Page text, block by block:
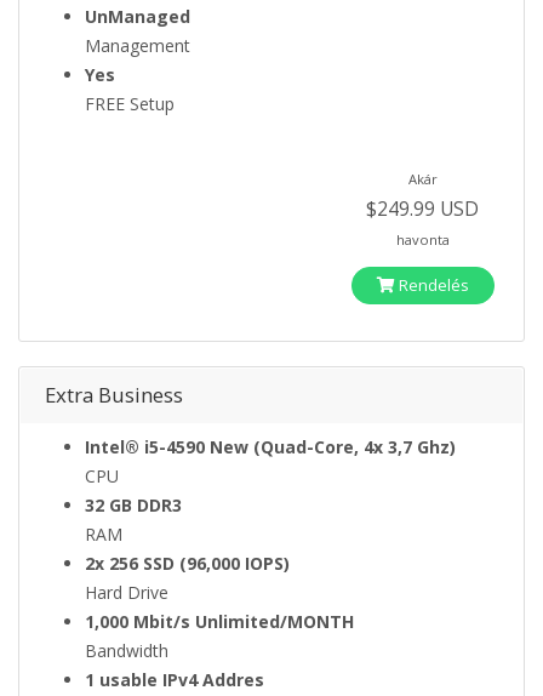
UnManaged
Management
Yes
FREE Setup
Akár
$249.99 USD
havonta
Rendelés
Extra Business
Intel® i5-4590 New (Quad-Core, 4x 3,7 Ghz)
CPU
32 GB DDR3
RAM
2x 256 SSD (96,000 IOPS)
Hard Drive
1,000 Mbit/s Unlimited/MONTH
Bandwidth
1 usable IPv4 Addres